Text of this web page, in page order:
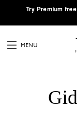
·Try Premium
MENU